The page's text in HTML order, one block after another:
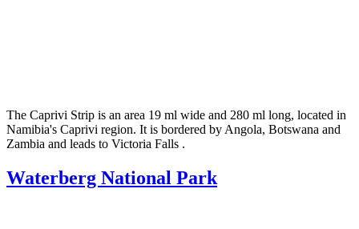
The Caprivi Strip is an area 19 ml wide and 280 ml long, located in
Namibia's Caprivi region. It is bordered by Angola, Botswana and
Zambia and leads to Victoria Falls .
Waterberg National Park